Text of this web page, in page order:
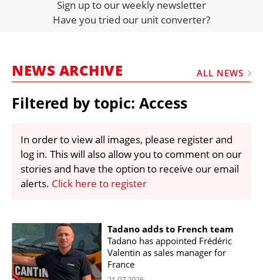
DIRECTORY
JOBS
FRAUD AND THEFT REPORTS
LIBRARY
CRANES & ACCESS
MEDIA PACK
UNIT CONVERTER
CONTACT US
Sign up to our weekly newsletter
Have you tried our unit converter?
NEWS ARCHIVE ALL NEWS
Filtered by topic: Access
In order to view all images, please register and
log in. This will also allow you to comment on our
stories and have the option to receive our email
alerts. Click here to register
Tadano adds to French team
Tadano has appointed Frédéric
Valentin as sales manager for
France